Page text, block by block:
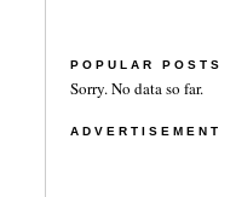
POPULAR POSTS
Sorry. No data so far.
ADVERTISEMENT